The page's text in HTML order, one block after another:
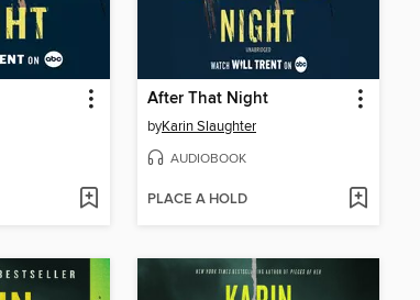
After That Night
byKarin Slaughter
AUDIOBOOK
PLACE A HOLD